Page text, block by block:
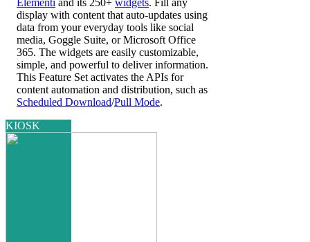
display with content that auto-updates using
data from your everyday tools like social
media, Goggle Suite, or Microsoft Office
365. The widgets are easily customizable,
simple, and powerful to deliver information.
This Feature Set activates the APIs for
content automation and distribution, such as
Scheduled Download/Pull Mode.
KIOSK